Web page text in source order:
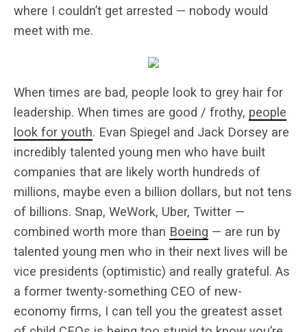
where I couldn’t get arrested — nobody would
meet with me.
When times are bad, people look to grey hair for
leadership. When times are good / frothy, people
look for youth. Evan Spiegel and Jack Dorsey are
incredibly talented young men who have built
companies that are likely worth hundreds of
millions, maybe even a billion dollars, but not tens
of billions. Snap, WeWork, Uber, Twitter —
combined worth more than Boeing — are run by
talented young men who in their next lives will be
vice presidents (optimistic) and really grateful. As
a former twenty-something CEO of new-
economy firms, I can tell you the greatest asset